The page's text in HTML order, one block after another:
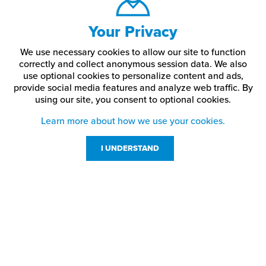
Your Privacy
We use necessary cookies to allow our site to function
correctly and collect anonymous session data. We also
use optional cookies to personalize content and ads,
provide social media features and analyze web traffic. By
using our site, you consent to optional cookies.
Learn more about how we use your cookies.
I UNDERSTAND